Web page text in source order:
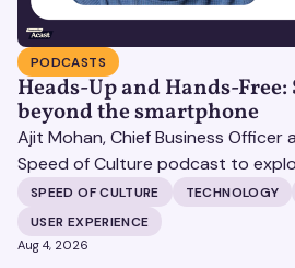
PODCASTS
Heads-Up and Hands-Free:
beyond the smartphone
Ajit Mohan, Chief Business Officer
Speed of Culture podcast to
shifts redefining the digital
covers the transition from public
messaging, and how augmented
SPEED OF CULTURE TECHNOLOGY
USER EXPERIENCE
Aug 4, 2026